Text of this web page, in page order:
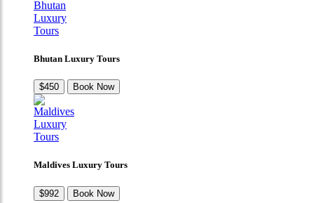
Bhutan Luxury Tours
$450 Book Now
Maldives Luxury Tours
$992 Book Now